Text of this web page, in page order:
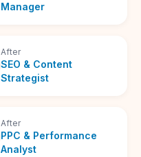
Manager
After
SEO & Content
Strategist
After
PPC & Performance
Analyst